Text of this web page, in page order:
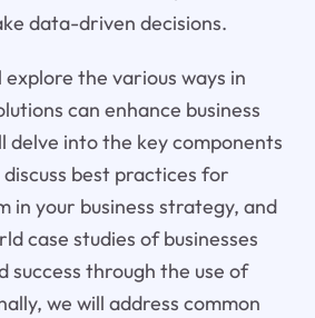
data-driven decisions.
explore the various ways in
can enhance business
delve into the key components
best practices for
in your business strategy, and
case studies of businesses
success through the use of
we will address common